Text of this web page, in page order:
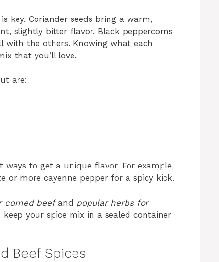
key. Coriander seeds bring a warm,
slightly bitter flavor. Black peppercorns
with the others. Knowing what each
that you’ll love.
are:
to get a unique flavor. For example,
or more cayenne pepper for a spicy kick.
corned beefand popular herbs for
your spice mix in a sealed container
Beef Spices